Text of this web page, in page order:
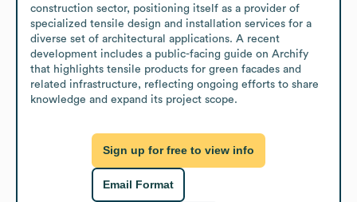
construction sector, positioning itself as a provider of
specialized tensile design and installation services for a
diverse set of architectural applications. A recent
development includes a public-facing guide on Archify
that highlights tensile products for green facades and
related infrastructure, reflecting ongoing efforts to share
knowledge and expand its project scope.
Sign up for free to view info
Email Format